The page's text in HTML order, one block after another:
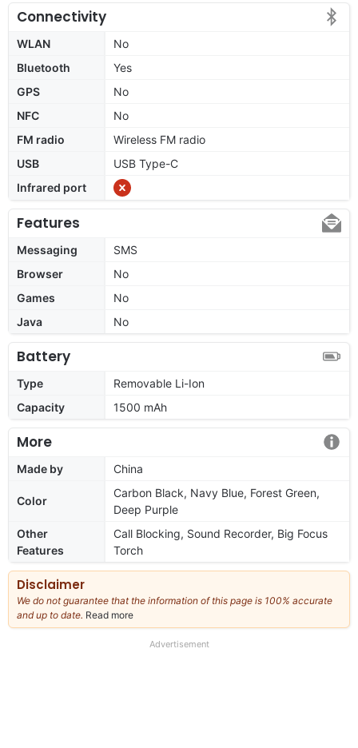
Connectivity
WLAN
No
Bluetooth
Yes
GPS
No
NFC
No
FM radio
Wireless FM radio
USB
USB Type-C
Infrared port
Features
Messaging
SMS
Browser
No
Games
No
Java
No
Battery
Type
Removable Li-Ion
Capacity
1500 mAh
More
Made by China
Color
Carbon Black, Navy Blue, Forest Green,
Deep Purple
Other
Features
Call Blocking, Sound Recorder, Big Focus
Torch
Disclaimer
We do not guarantee that the information of this page is 100% accurate
and up to date. Read more
our
Advertisement